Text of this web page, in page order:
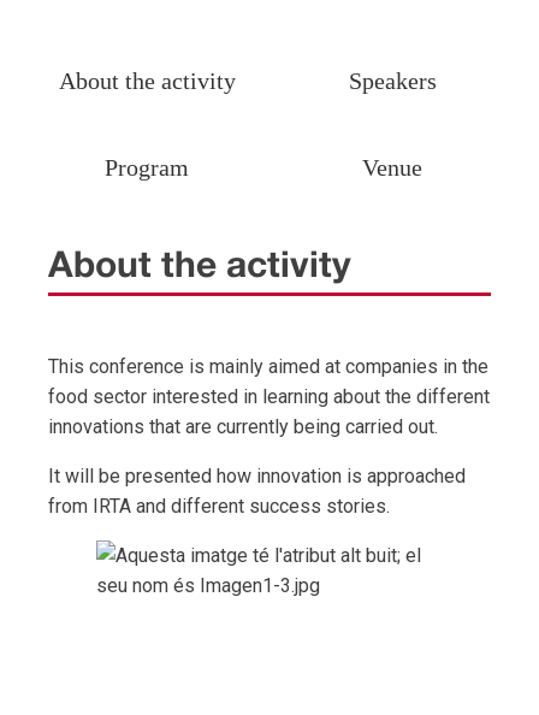
About the activity Speakers
Program Venue
About the activity
This conference is mainly aimed at companies in the
food sector interested in learning about the different
innovations that are currently being carried out.
It will be presented how innovation is approached
from IRTA and different success stories.